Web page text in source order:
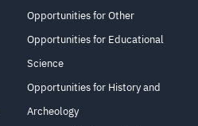
Opportunities for Other
Opportunities for Educational
Science
Opportunities for History and
Archeology